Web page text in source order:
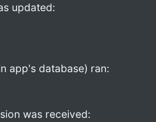
updated:
app's database) ran:
was received: